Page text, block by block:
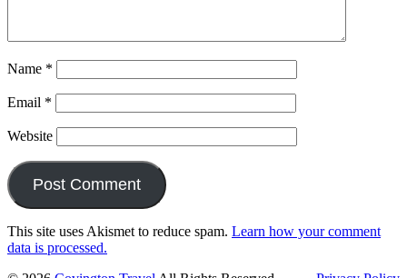
Name *
Email *
Website
This site uses Akismet to reduce spam. Learn how your comment
data is processed.